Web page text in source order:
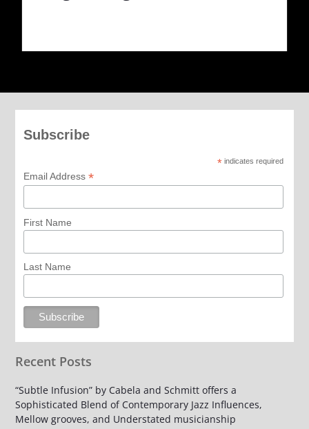
Subscribe
*indicates required
Email Address *
First Name
Last Name
Recent Posts
“Subtle Infusion” by Cabela and Schmitt offers a
Sophisticated Blend of Contemporary Jazz Influences,
Mellow grooves, and Understated musicianship